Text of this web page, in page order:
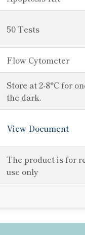
50 Tests
Flow Cytometer
Store at 2-8°C for
the dark.
View Document
The product is for
use only